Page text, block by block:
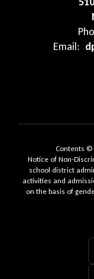
Email:
Contents ©
Notice of Non-
school district
activities and
on the basis of